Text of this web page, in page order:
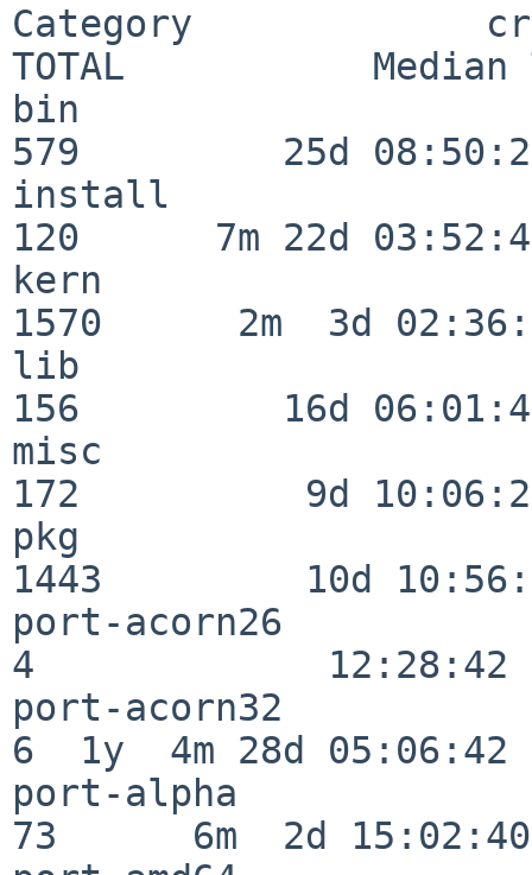
Category
TOTAL           Median
bin
579         25d
install
120      7m 22d
kern
1570      2m  3d
lib
156         16d
misc
172          9d
pkg
1443         10d
port-acorn26
4             12:28:42
port-acorn32
6  1y  4m 28d 05:06:42
port-alpha
73      6m  2d 15:02:40